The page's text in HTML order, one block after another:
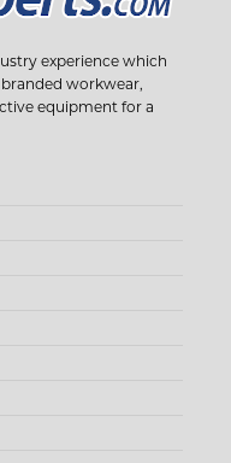
experience which
workwear,
equipment for a